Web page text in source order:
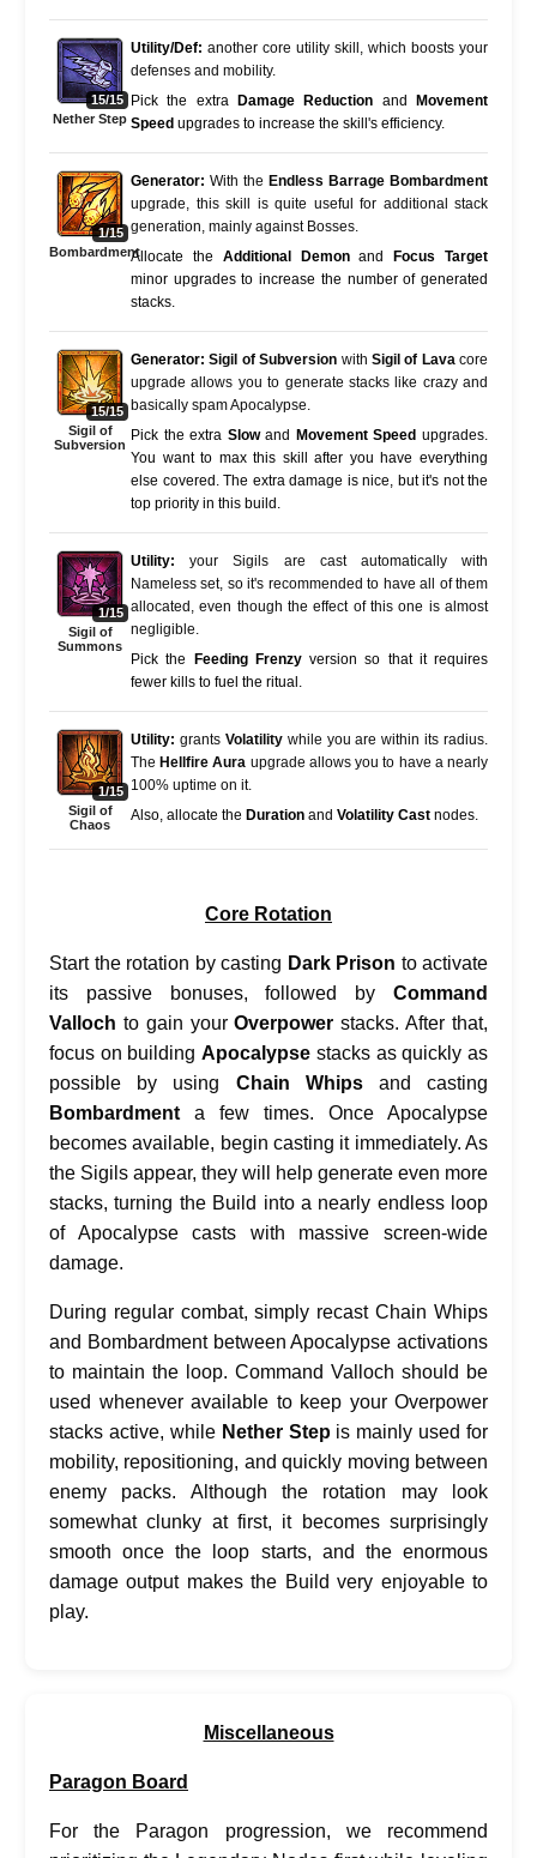
15/15
Nether Step
Utility/Def: another core utility skill, which boosts your
defenses and mobility.
Pick the extra Damage Reduction andMovement
Speed upgrades to increase the skill's efficiency.
1/15
Bombardment
Generator: With the Endless Barrage Bombardment
upgrade, this skill is quite useful for additional stack
generation, mainly against Bosses.
Allocate the Additional DemonandFocus Target
minor upgrades to increase the number of generated
stacks.
15/15
Sigil of
Subversion
Generator: Sigil of Subversion with Sigil of Lava core
upgrade allows you to generate stacks like crazy and
basically spam Apocalypse.
Pick the extra Slowand Movement Speed upgrades.
You want to max this skill after you have everything
else covered. The extra damage is nice, but it's not the
top priority in this build.
1/15
Sigil of
Summons
Utility: your Sigils are cast automatically with
Nameless set, so it's recommended to have all of them
allocated, even though the effect of this one is almost
negligible.
Pick the Feeding Frenzyversion so that it requires
fewer kills to fuel the ritual.
1/15
Sigil of
Chaos
Utility: grants Volatility while you are within its radius.
TheHellfire Aura upgrade allows you to have a nearly
100% uptime on it.
Also, allocate the Duration and Volatility Cast nodes.
Core Rotation
Start the rotation by casting Dark Prison to activate
its passive bonuses, followed by Command
Valloch to gain yourOverpowerstacks. After that,
focus on buildingApocalypse stacks as quickly as
possible by using Chain Whipsand casting
Bombardment a few times. Once Apocalypse
becomes available, begin casting it immediately. As
the Sigils appear, they will help generate even more
stacks, turning the Build into a nearly endless loop
of Apocalypse casts with massive screen-wide
damage.
During regular combat, simply recast Chain Whips
and Bombardment between Apocalypse activations
to maintain the loop. Command Valloch should be
used whenever available to keep your Overpower
stacks active, while Nether Stepis mainly used for
mobility, repositioning, and quickly moving between
enemy packs. Although the rotation may look
somewhat clunky at first, it becomes surprisingly
smooth once the loop starts, and the enormous
damage output makes the Build very enjoyable to
play.
Miscellaneous
Paragon Board
For the Paragon progression, we recommend